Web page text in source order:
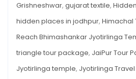
Grishneshwar, gujarat textile,
hidden places in jodhpur, Himachal
Reach Bhimashankar Jyotirlinga
triangle tour package, JaiPur Tour
Jyotirlinga temple, Jyotirlinga